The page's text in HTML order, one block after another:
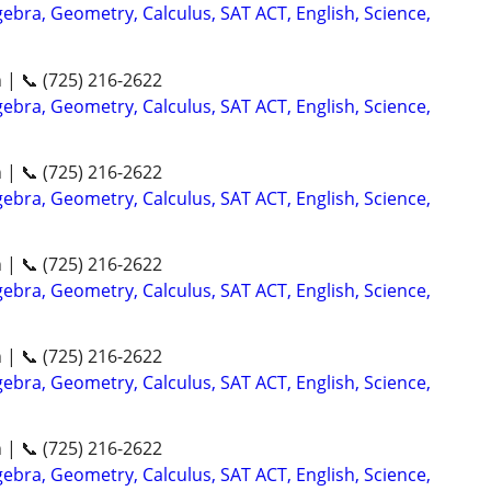
Geometry, Calculus, SAT ACT, English, Science,
📞 (725) 216-2622
Geometry, Calculus, SAT ACT, English, Science,
📞 (725) 216-2622
Geometry, Calculus, SAT ACT, English, Science,
📞 (725) 216-2622
Geometry, Calculus, SAT ACT, English, Science,
📞 (725) 216-2622
Geometry, Calculus, SAT ACT, English, Science,
📞 (725) 216-2622
Geometry, Calculus, SAT ACT, English, Science,